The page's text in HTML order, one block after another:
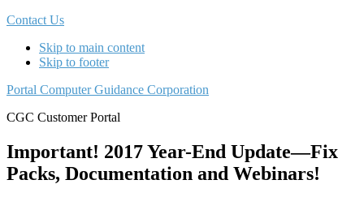
Contact Us
Skip to main content
Skip to footer
Portal Computer Guidance Corporation
CGC Customer Portal
Important! 2017 Year-End Update—Fix
Packs, Documentation and Webinars!